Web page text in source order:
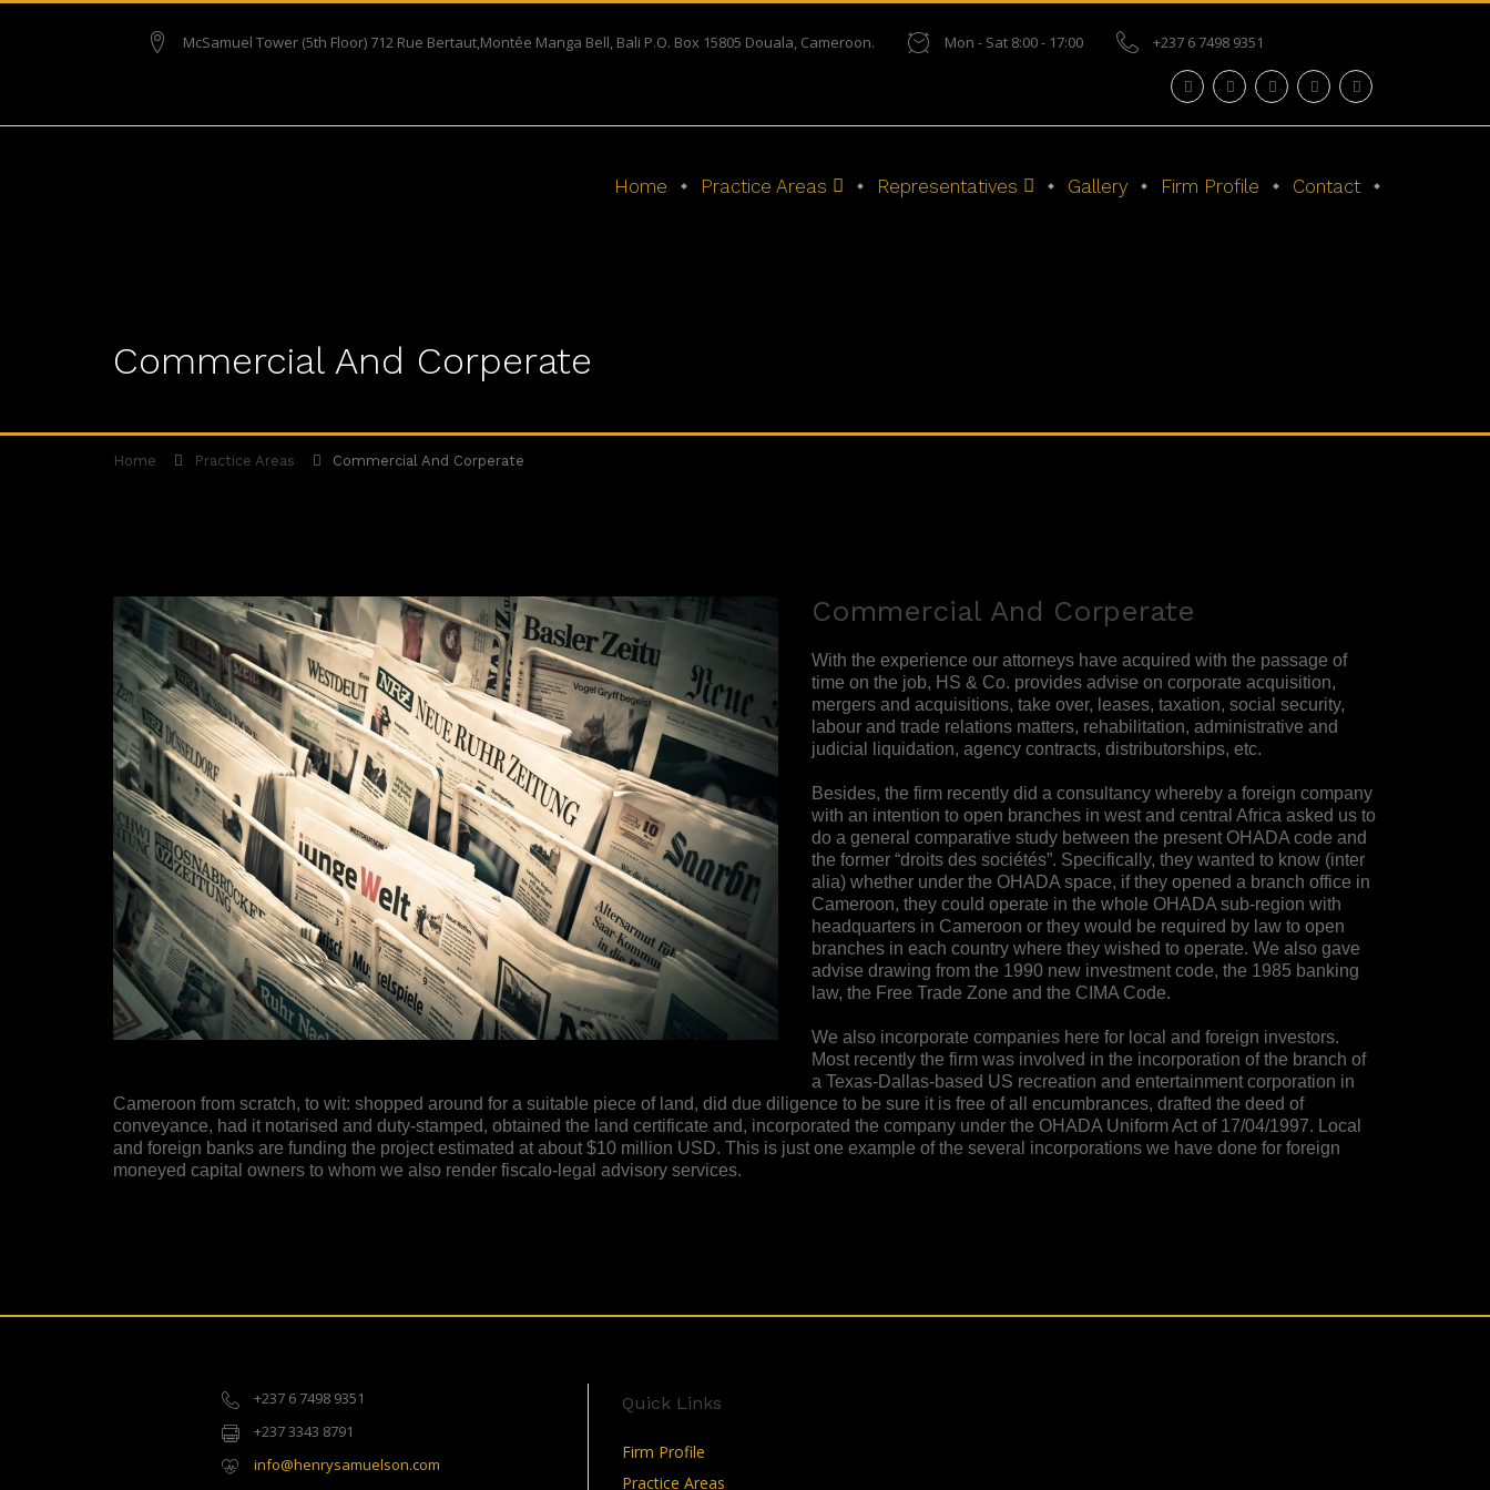
McSamuel Tower (5th Floor) 712 Rue Bertaut,Montée Manga Bell, Bali P.O. Box 15805 Douala, Cameroon. Mon - Sat 8:00 - 17:00 +237 6 7498 9351
Home Practice Areas Representatives Gallery Firm Profile Contact
Commercial And Corperate
Home Practice Areas Commercial And Corperate
Commercial And Corperate
With the experience our attorneys have acquired with the passage of
time on the job, HS & Co. provides advise on corporate acquisition,
mergers and acquisitions, take over, leases, taxation, social security,
labour and trade relations matters, rehabilitation, administrative and
judicial liquidation, agency contracts, distributorships, etc.
Besides, the firm recently did a consultancy whereby a foreign company
with an intention to open branches in west and central Africa asked us to
do a general comparative study between the present OHADA code and
the former “droits des sociétés”. Specifically, they wanted to know (inter
alia) whether under the OHADA space, if they opened a branch office in
Cameroon, they could operate in the whole OHADA sub-region with
headquarters in Cameroon or they would be required by law to open
branches in each country where they wished to operate. We also gave
advise drawing from the 1990 new investment code, the 1985 banking
law, the Free Trade Zone and the CIMA Code.
We also incorporate companies here for local and foreign investors.
Most recently the firm was involved in the incorporation of the branch of
a Texas-Dallas-based US recreation and entertainment corporation in
Cameroon from scratch, to wit: shopped around for a suitable piece of land, did due diligence to be sure it is free of all encumbrances, drafted the deed of
conveyance, had it notarised and duty-stamped, obtained the land certificate and, incorporated the company under the OHADA Uniform Act of 17/04/1997. Local
and foreign banks are funding the project estimated at about $10 million USD. This is just one example of the several incorporations we have done for foreign
moneyed capital owners to whom we also render fiscalo-legal advisory services.
+237 6 7498 9351
+237 3343 8791
info@henrysamuelson.com
Quick Links
Firm Profile
Practice Areas